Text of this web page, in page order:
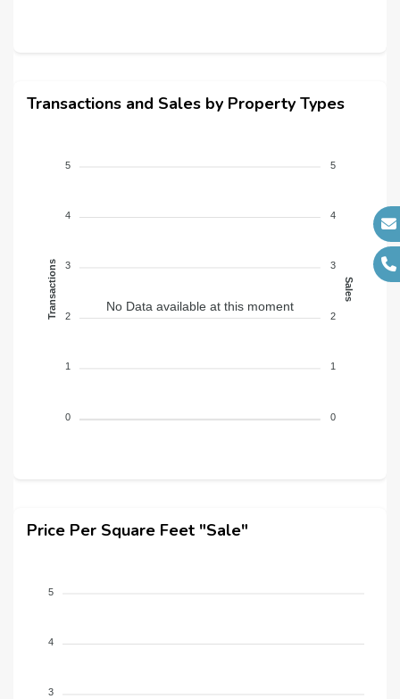
Transactions and Sales by Property Types
5
4
3
2
1
0
Transactions
5
4
3
2
1
0
Sales
No Data available at this moment
Price Per Square Feet "Sale"
5
4
3